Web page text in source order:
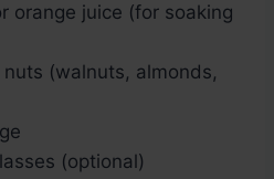
orange juice (for soaking
(walnuts, almonds,
(optional)